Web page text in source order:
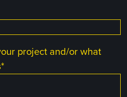
project and/or what
*